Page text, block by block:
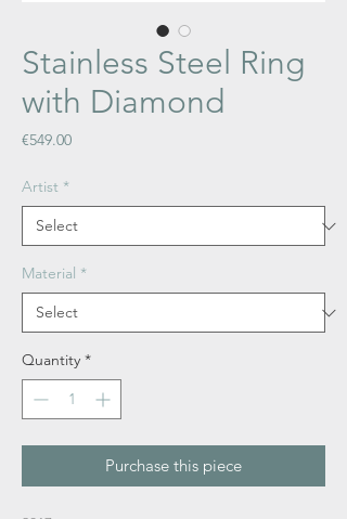
Stainless Steel Ring
with Diamond
€549.00Price
Artist *
Material *
Quantity *
Purchase this piece